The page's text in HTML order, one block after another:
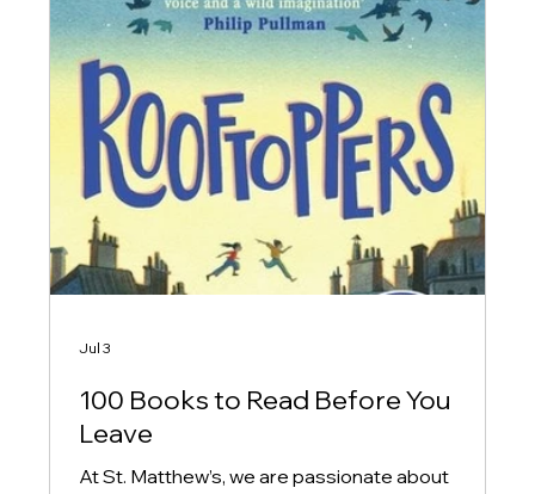
100 Books to Read Before You
Leave
At St. Matthew’s, we are passionate about
Jul 3